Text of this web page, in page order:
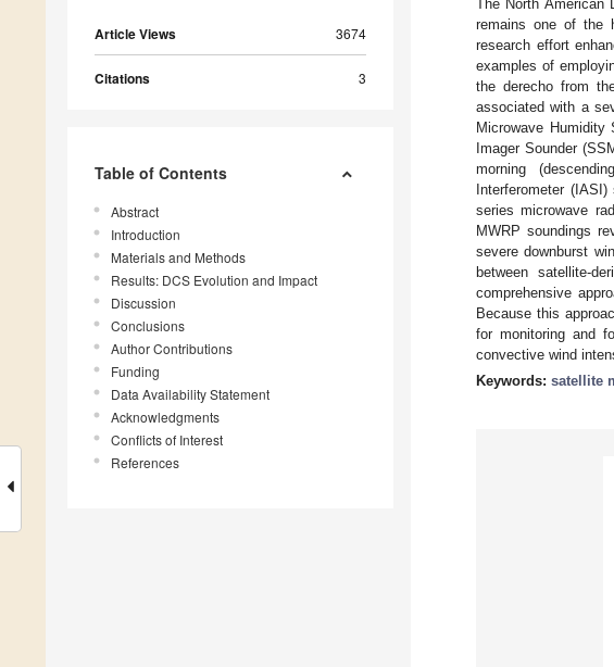
Article Views 3674
Citations 3
Table of Contents
Abstract
Introduction
Materials and Methods
Results: DCS Evolution and Impact
Discussion
Conclusions
Author Contributions
Funding
Data Availability Statement
Acknowledgments
Conflicts of Interest
References
The North American
remains one of the
research effort
examples of
the derecho from
associated with a
Microwave Humidity
Imager Sounder
morning
Interferometer
series microwave
MWRP soundings
severe downburst
between satellite-
comprehensive
Because this
for monitoring and
convective wind
Keywords: satellite